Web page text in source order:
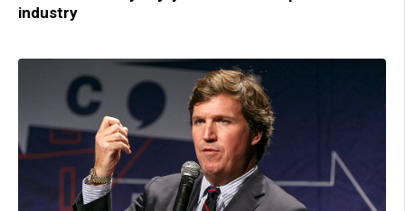
industry